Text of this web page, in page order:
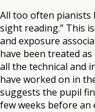
All too often pianists
sight reading.” This
and exposure
have been treated
all the technical and
have worked on in
suggests the pupil
few weeks before an